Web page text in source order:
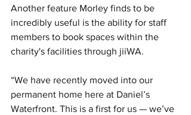
Another feature Morley finds to be
incredibly useful is the ability for staff
members to book spaces within the
charity's facilities through jiiWA.
“We have recently moved into our
permanent home here at Daniel’s
Waterfront. This is a first for us — we’ve